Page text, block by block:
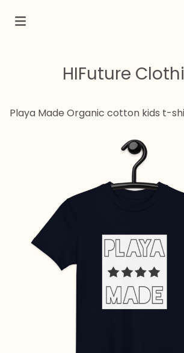
HIFuture
Playa Made Organic cotton kids t-